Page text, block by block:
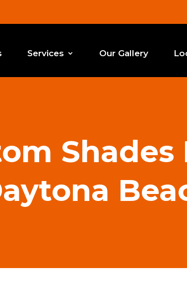
Services Our Gallery